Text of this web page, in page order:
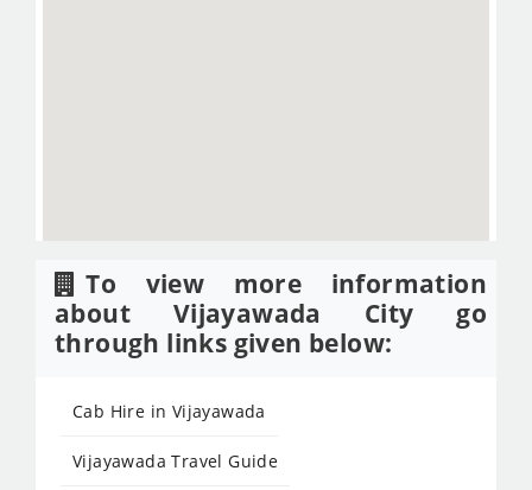
To view more information
about Vijayawada City go
through links given below:
Cab Hire in Vijayawada
Vijayawada Travel Guide